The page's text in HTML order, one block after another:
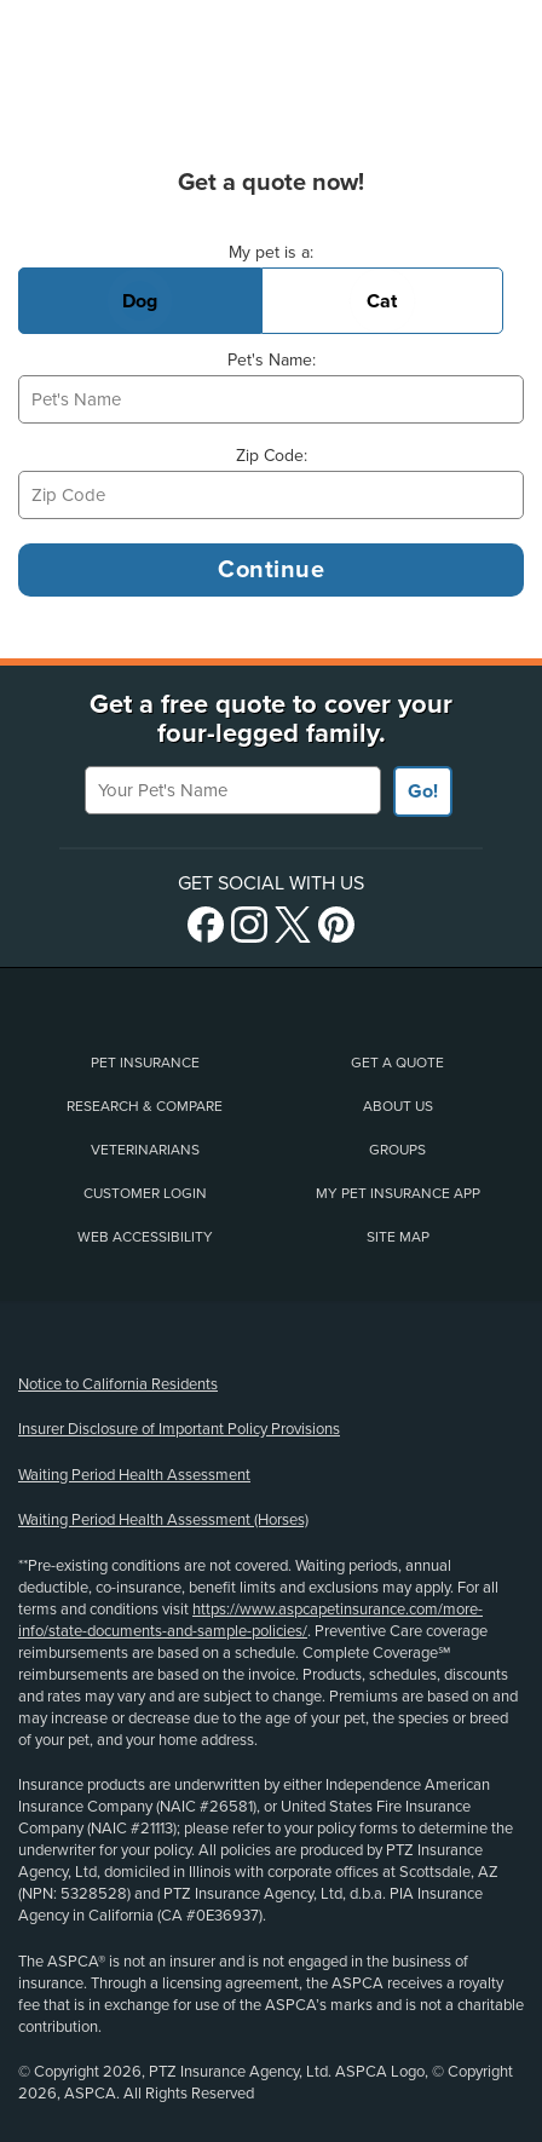
Get a quote now!
My pet is a:
Dog Cat
Pet's Name:
Zip Code:
Get a free quote to cover your
four-legged family.
Your Pet's Name
Go!
GET SOCIAL WITH US
PET INSURANCE GET A QUOTE
RESEARCH & COMPARE ABOUT US
VETERINARIANS GROUPS
CUSTOMER LOGIN MY PET INSURANCE APP
WEB ACCESSIBILITY SITE MAP
Notice to California Residents
Insurer Disclosure of Important Policy Provisions
Waiting Period Health Assessment
Waiting Period Health Assessment (Horses)
**Pre-existing conditions are not covered. Waiting periods, annual
deductible, co-insurance, benefit limits and exclusions may apply. For all
terms and conditions visit https://www.aspcapetinsurance.com/more-
info/state-documents-and-sample-policies/. Preventive Care coverage
reimbursements are based on a schedule. Complete Coverage℠
reimbursements are based on the invoice. Products, schedules, discounts
and rates may vary and are subject to change. Premiums are based on and
may increase or decrease due to the age of your pet, the species or breed
of your pet, and your home address.
Insurance products are underwritten by either Independence American
Insurance Company (NAIC #26581), or United States Fire Insurance
Company (NAIC #21113); please refer to your policy forms to determine the
underwriter for your policy. All policies are produced by PTZ Insurance
Agency, Ltd, domiciled in Illinois with corporate offices at Scottsdale, AZ
(NPN: 5328528) and PTZ Insurance Agency, Ltd, d.b.a. PIA Insurance
Agency in California (CA #0E36937).
The ASPCA® is not an insurer and is not engaged in the business of
insurance. Through a licensing agreement, the ASPCA receives a royalty
fee that is in exchange for use of the ASPCA’s marks and is not a charitable
contribution.
© Copyright 2026, PTZ Insurance Agency, Ltd. ASPCA Logo, © Copyright
2026, ASPCA. All Rights Reserved